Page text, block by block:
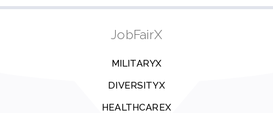
JobFairX
MILITARYX
DIVERSITYX
HEALTHCAREX